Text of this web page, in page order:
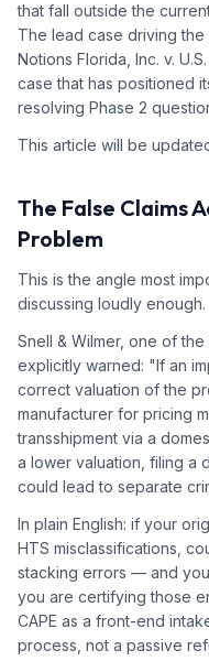
that fall outside the
The lead case driving
Notions Florida, Inc. v.
case that has positioned
resolving Phase 2
This article will be
The False Claims
Problem
This is the angle most
discussing loudly enough.
Snell & Wilmer, one of
explicitly warned: "If an
correct valuation of the
manufacturer for pricing
transshipment via a
a lower valuation, filing a
could lead to separate
In plain English: if your
HTS misclassifications,
stacking errors — and
you are certifying those
CAPE as a front-end
process, not a passive